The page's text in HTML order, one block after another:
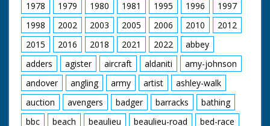
1978
1979 1980 1981 1995 1996
1997
1998
2002 2003 2005 2006 2010
2012
2015
2016 2018 2021 2022
abbey
adders
agister aircraft aldaniti
amy-johnson
andover
angling army artist
ashley-walk
auction
avengers badger barracks
bathing
bbc
beach beaulieu beaulieu-road
bed-race